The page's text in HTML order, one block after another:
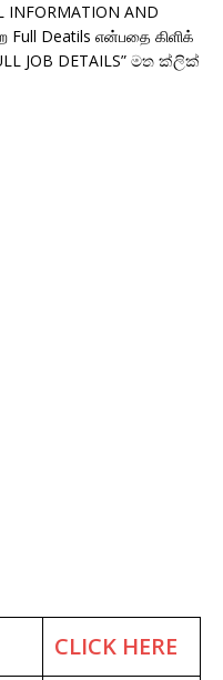
INFORMATION AND
Full Deatils என்பதை கிளிக்
JOB DETAILS” මත ක්ලික්
CLICK HERE